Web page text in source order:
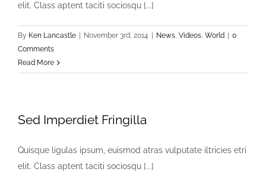
elit. Class aptent taciti sociosqu [...]
By Ken Lancastle November 3rd, 2014 News, Videos, World
0
Comments
Read More
Sed Imperdiet Fringilla
Quisque ligulas ipsum, euismod atras vulputate iltricies etri
elit. Class aptent taciti sociosqu [...]